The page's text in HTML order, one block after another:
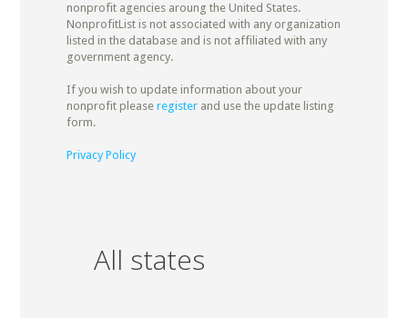
nonprofit agencies aroung the United States.
NonprofitList is not associated with any organization
listed in the database and is not affiliated with any
government agency.
If you wish to update information about your
nonprofit please registerand use the update listing
form.
Privacy Policy
All states